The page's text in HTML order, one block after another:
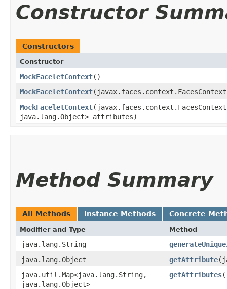
Constructor
Constructors
Constructor
MockFaceletContext()
MockFaceletContext
MockFaceletContext
java.lang.Object> attributes)
Method Summary
All Methods Instance Methods Concrete
Modifier and Type Method
java.lang.String
java.lang.Object
getAttribute
java.util.Map<java.lang.String,​
java.lang.Object>
getAttributes